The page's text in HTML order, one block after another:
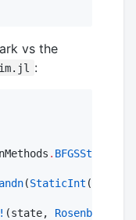
vs the
:
. BFGSState
(StaticInt (n));
(state, Rosenbrock